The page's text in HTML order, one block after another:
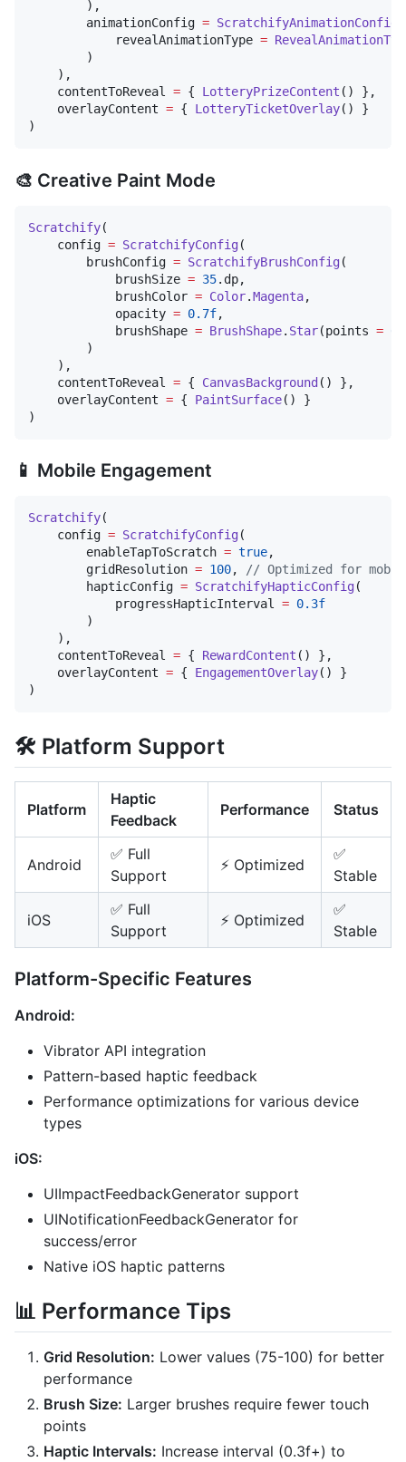
        ),
        animationConfig
= ScratchifyAnimationConfig
            revealAnimationType
=
        )
    ),
    contentToReveal
= { LotteryPrizeContent () },
    overlayContent
= { LotteryTicketOverlay() }
)
🎨 Creative Paint Mode
Scratchify(
    config
= ScratchifyConfig(
        brushConfig
= ScratchifyBrushConfig(
            brushSize
= 35.dp,
            brushColor
= Color.Magenta,
            opacity
= 0.7f,
            brushShape
= BrushShape. Star(points =
        )
    ),
    contentToReveal
= { CanvasBackground () },
    overlayContent
= { PaintSurface() }
)
📱 Mobile Engagement
Scratchify(
    config
= ScratchifyConfig(
        enableTapToScratch
= true,
        gridResolution
= 100, // Optimized for
        hapticConfig
= ScratchifyHapticConfig(
            progressHapticInterval
= 0.3f
        )
    ),
    contentToReveal
= { RewardContent () },
    overlayContent
= { EngagementOverlay() }
)
🛠 Platform Support
Platform
Haptic
Feedback
Performance Status
Android
✅ Full
Support
⚡ Optimized
✅
Stable
iOS
✅ Full
Support
⚡ Optimized
✅
Stable
Platform-Specific Features
Android:
Vibrator API integration
Pattern-based haptic feedback
Performance optimizations for various device
types
iOS:
UIImpactFeedbackGenerator support
UINotificationFeedbackGenerator for
success/error
Native iOS haptic patterns
📊 Performance Tips
Grid Resolution: Lower values (75-100) for better
performance
Brush Size: Larger brushes require fewer touch
points
Haptic Intervals: Increase interval (0.3f+) to